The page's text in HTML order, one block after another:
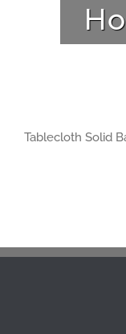
Tablecloth Solid